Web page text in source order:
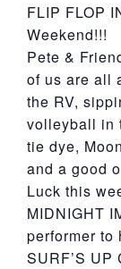
FLIP FLOP
Weekend!!!
Pete &
of us are all
the RV,
volleyball in
tie dye,
and a good
Luck this
MIDNIGHT
performer to
SURF’S UP